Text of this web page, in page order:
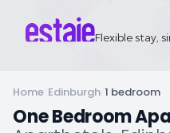
Flexible stay,
Home Edinburgh 1 bedroom
One Bedroom